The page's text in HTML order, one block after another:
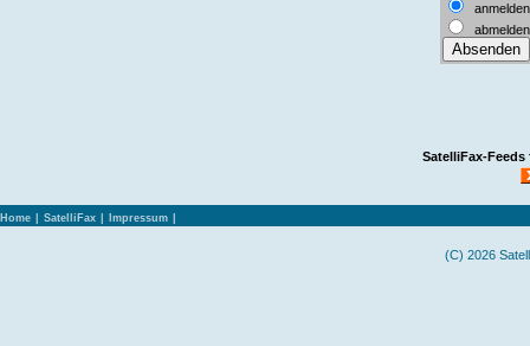
anmelden
abmelden
SatelliFax-Feeds
Home SatelliFax Impressum
(C) 2026